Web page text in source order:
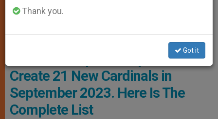
Photo: ANSA
Summer Surprise: Pope Will
Create 21 New Cardinals in
September 2023. Here Is The
Complete List
Thank you.
Got it